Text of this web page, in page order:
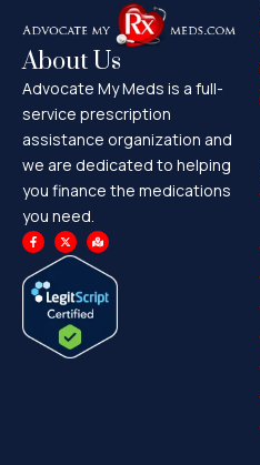
About Us
Advocate My Meds is a full-
service prescription
assistance organization and
we are dedicated to helping
you finance the medications
you need.
F
a
c
b
o
o
X
-
t
t
t
e
r
M
a
p
-
m
a
r
-